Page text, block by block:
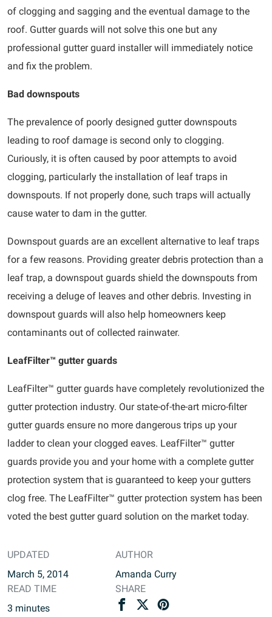
UPDATED
March 5, 2014
AUTHOR
Amanda Curry
READ TIME
3 minutes
SHARE
of clogging and sagging and the eventual damage to the
roof. Gutter guards will not solve this one but any
professional gutter guard installer will immediately notice
and fix the problem.
Bad downspouts
The prevalence of poorly designed gutter downspouts
leading to roof damage is second only to clogging.
Curiously, it is often caused by poor attempts to avoid
clogging, particularly the installation of leaf traps in
downspouts. If not properly done, such traps will actually
cause water to dam in the gutter.
Downspout guards are an excellent alternative to leaf traps
for a few reasons. Providing greater debris protection than a
leaf trap, a downspout guards shield the downspouts from
receiving a deluge of leaves and other debris. Investing in
downspout guards will also help homeowners keep
contaminants out of collected rainwater.
LeafFilter™ gutter guards
LeafFilter™ gutter guards have completely revolutionized the
gutter protection industry. Our state-of-the-art micro-filter
gutter guards ensure no more dangerous trips up your
ladder to clean your clogged eaves. LeafFilter™ gutter
guards provide you and your home with a complete gutter
protection system that is guaranteed to keep your gutters
clog free. The LeafFilter™ gutter protection system has been
voted the best gutter guard solution on the market today.